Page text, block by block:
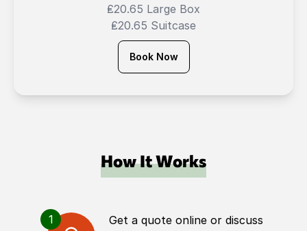
₤20.65 Large Box
₤20.65 Suitcase
Book Now
How It Works
1
Get a quote online or discuss